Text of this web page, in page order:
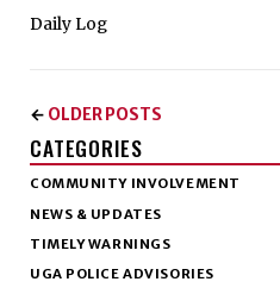
Daily Log
← OLDER POSTS
CATEGORIES
COMMUNITY INVOLVEMENT
NEWS & UPDATES
TIMELY WARNINGS
UGA POLICE ADVISORIES